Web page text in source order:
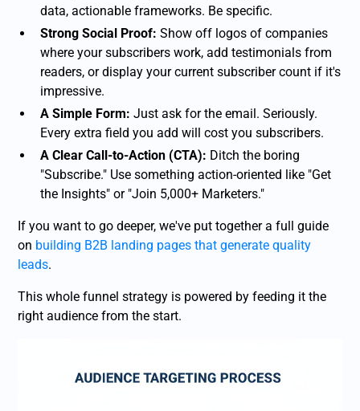
data, actionable frameworks. Be specific.
Strong Social Proof: Show off logos of companies
where your subscribers work, add testimonials from
readers, or display your current subscriber count if it's
impressive.
A Simple Form: Just ask for the email. Seriously.
Every extra field you add will cost you subscribers.
A Clear Call-to-Action (CTA): Ditch the boring
"Subscribe." Use something action-oriented like "Get
the Insights" or "Join 5,000+ Marketers."
If you want to go deeper, we've put together a full guide
on building B2B landing pages that generate quality
leads.
This whole funnel strategy is powered by feeding it the
right audience from the start.